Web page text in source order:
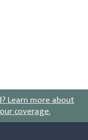
Learn more about
coverage.